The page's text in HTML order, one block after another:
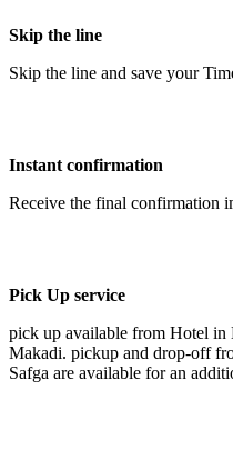
Skip the line
Skip the line and save your
Instant confirmation
Receive the final confirmation
Pick Up service
pick up available from Hotel in
Makadi. pickup and drop-off
Safga are available for an